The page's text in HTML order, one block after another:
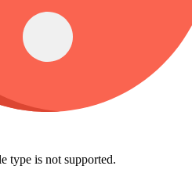
type is not supported.